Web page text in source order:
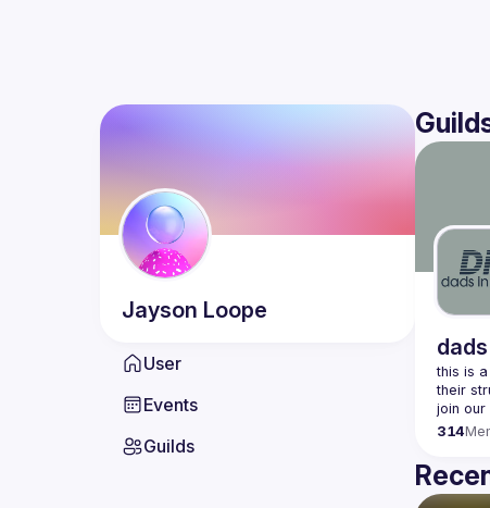
Jayson Loope
User
Events
Guilds
this is
join our
314